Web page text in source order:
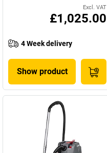
Excl. VAT
£1,025.00
4 Week delivery
Show product